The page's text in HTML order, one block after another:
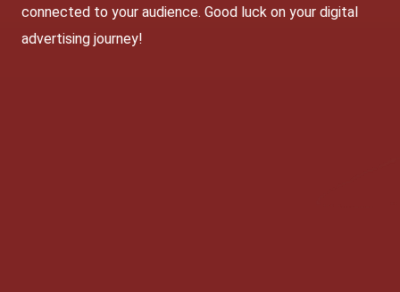
connected to your audience. Good luck on your digital
advertising journey!